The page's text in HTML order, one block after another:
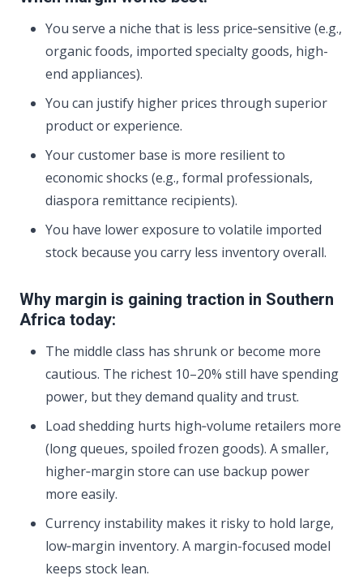
You serve a niche that is less price‑sensitive (e.g.,
organic foods, imported specialty goods, high-
end appliances).
You can justify higher prices through superior
product or experience.
Your customer base is more resilient to
economic shocks (e.g., formal professionals,
diaspora remittance recipients).
You have lower exposure to volatile imported
stock because you carry less inventory overall.
Why margin is gaining traction in Southern
Africa today:
The middle class has shrunk or become more
cautious. The richest 10–20% still have spending
power, but they demand quality and trust.
Load shedding hurts high‑volume retailers more
(long queues, spoiled frozen goods). A smaller,
higher‑margin store can use backup power
more easily.
Currency instability makes it risky to hold large,
low‑margin inventory. A margin-focused model
keeps stock lean.